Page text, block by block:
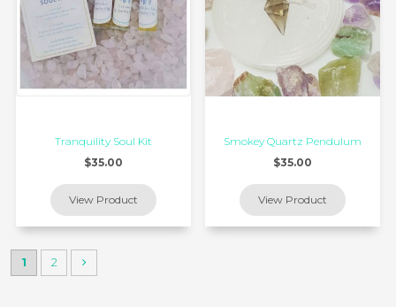
Tranquility Soul Kit
$35.00
Smokey Quartz Pendulum
$35.00
1 2